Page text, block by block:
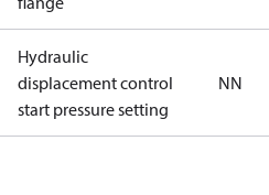
Hydraulic
displacement control
start pressure setting
NN